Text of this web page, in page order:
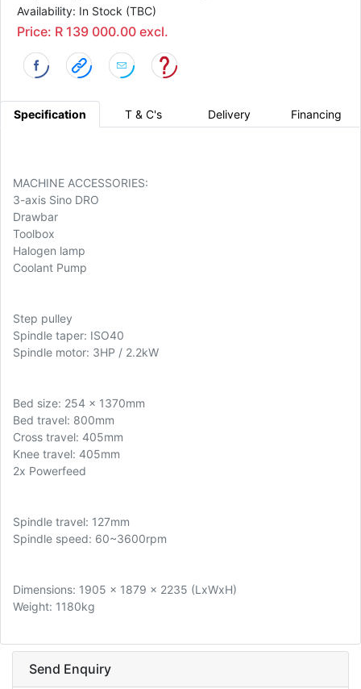
Availability: In Stock (TBC)
Price: R 139 000.00 excl.
Specification T & C's Delivery Financing
MACHINE ACCESSORIES:
3-axis Sino DRO
Drawbar
Toolbox
Halogen lamp
Coolant Pump
Step pulley
Spindle taper: ISO40
Spindle motor: 3HP / 2.2kW
Bed size: 254 x 1370mm
Bed travel: 800mm
Cross travel: 405mm
Knee travel: 405mm
2x Powerfeed
Spindle travel: 127mm
Spindle speed: 60~3600rpm
Dimensions: 1905 x 1879 x 2235 (LxWxH)
Weight: 1180kg
Send Enquiry